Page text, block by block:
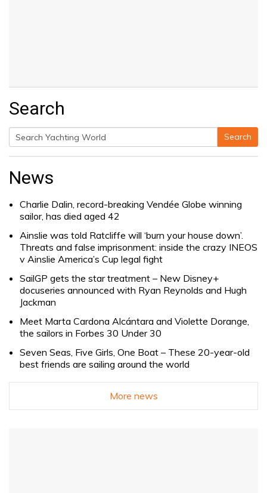
Search
Search
for:
Search
News
Charlie Dalin, record-breaking Vendée Globe winning
sailor, has died aged 42
Ainslie was told Ratcliffe will ‘burn your house down’.
Threats and false imprisonment: inside the crazy INEOS
v Ainslie America’s Cup legal fight
SailGP gets the star treatment – New Disney+
docuseries announced with Ryan Reynolds and Hugh
Jackman
Meet Marta Cardona Alcántara and Violette Dorange,
the sailors in Forbes 30 Under 30
Seven Seas, Five Girls, One Boat – These 20-year-old
best friends are sailing around the world
More news